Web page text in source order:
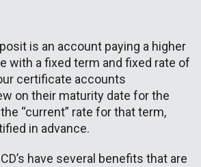
is an account paying a higher
with a fixed term and fixed rate of
certificate accounts
on their maturity date for the
“current” rate for that term,
in advance.
have several benefits that are